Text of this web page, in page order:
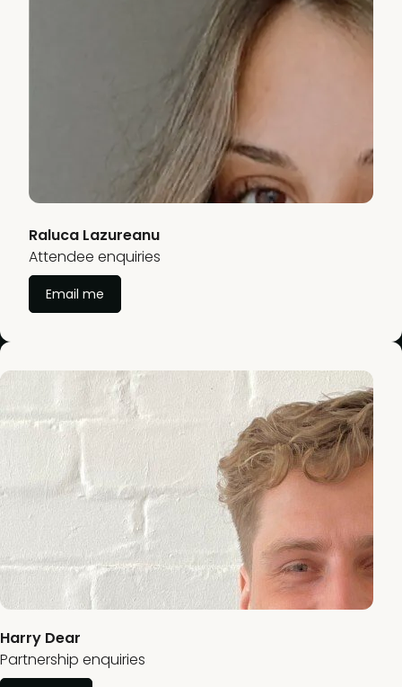
Raluca Lazureanu
Attendee enquiries
Email me
Harry Dear
Partnership enquiries